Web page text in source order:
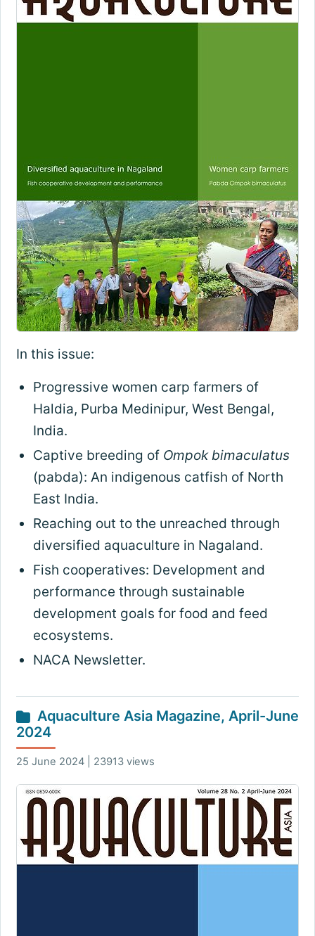
In this issue:
Progressive women carp farmers of
Haldia, Purba Medinipur, West Bengal,
India.
Captive breeding of Ompok bimaculatus
(pabda): An indigenous catfish of North
East India.
Reaching out to the unreached through
diversified aquaculture in Nagaland.
Fish cooperatives: Development and
performance through sustainable
development goals for food and feed
ecosystems.
NACA Newsletter.
Aquaculture Asia Magazine, April-June
2024
25 June 2024 | 23913 views